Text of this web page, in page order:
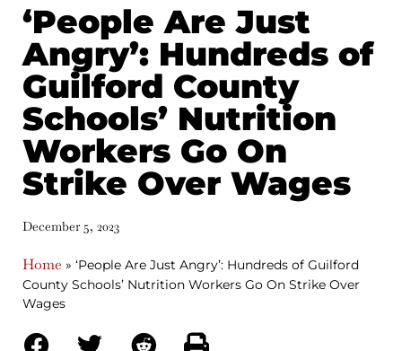
‘People Are Just
Angry’: Hundreds of
Guilford County
Schools’ Nutrition
Workers Go On
Strike Over Wages
December 5, 2023
Home » ‘People Are Just Angry’: Hundreds of Guilford
County Schools’ Nutrition Workers Go On Strike Over
Wages